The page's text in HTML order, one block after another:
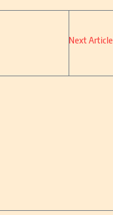
Next Article